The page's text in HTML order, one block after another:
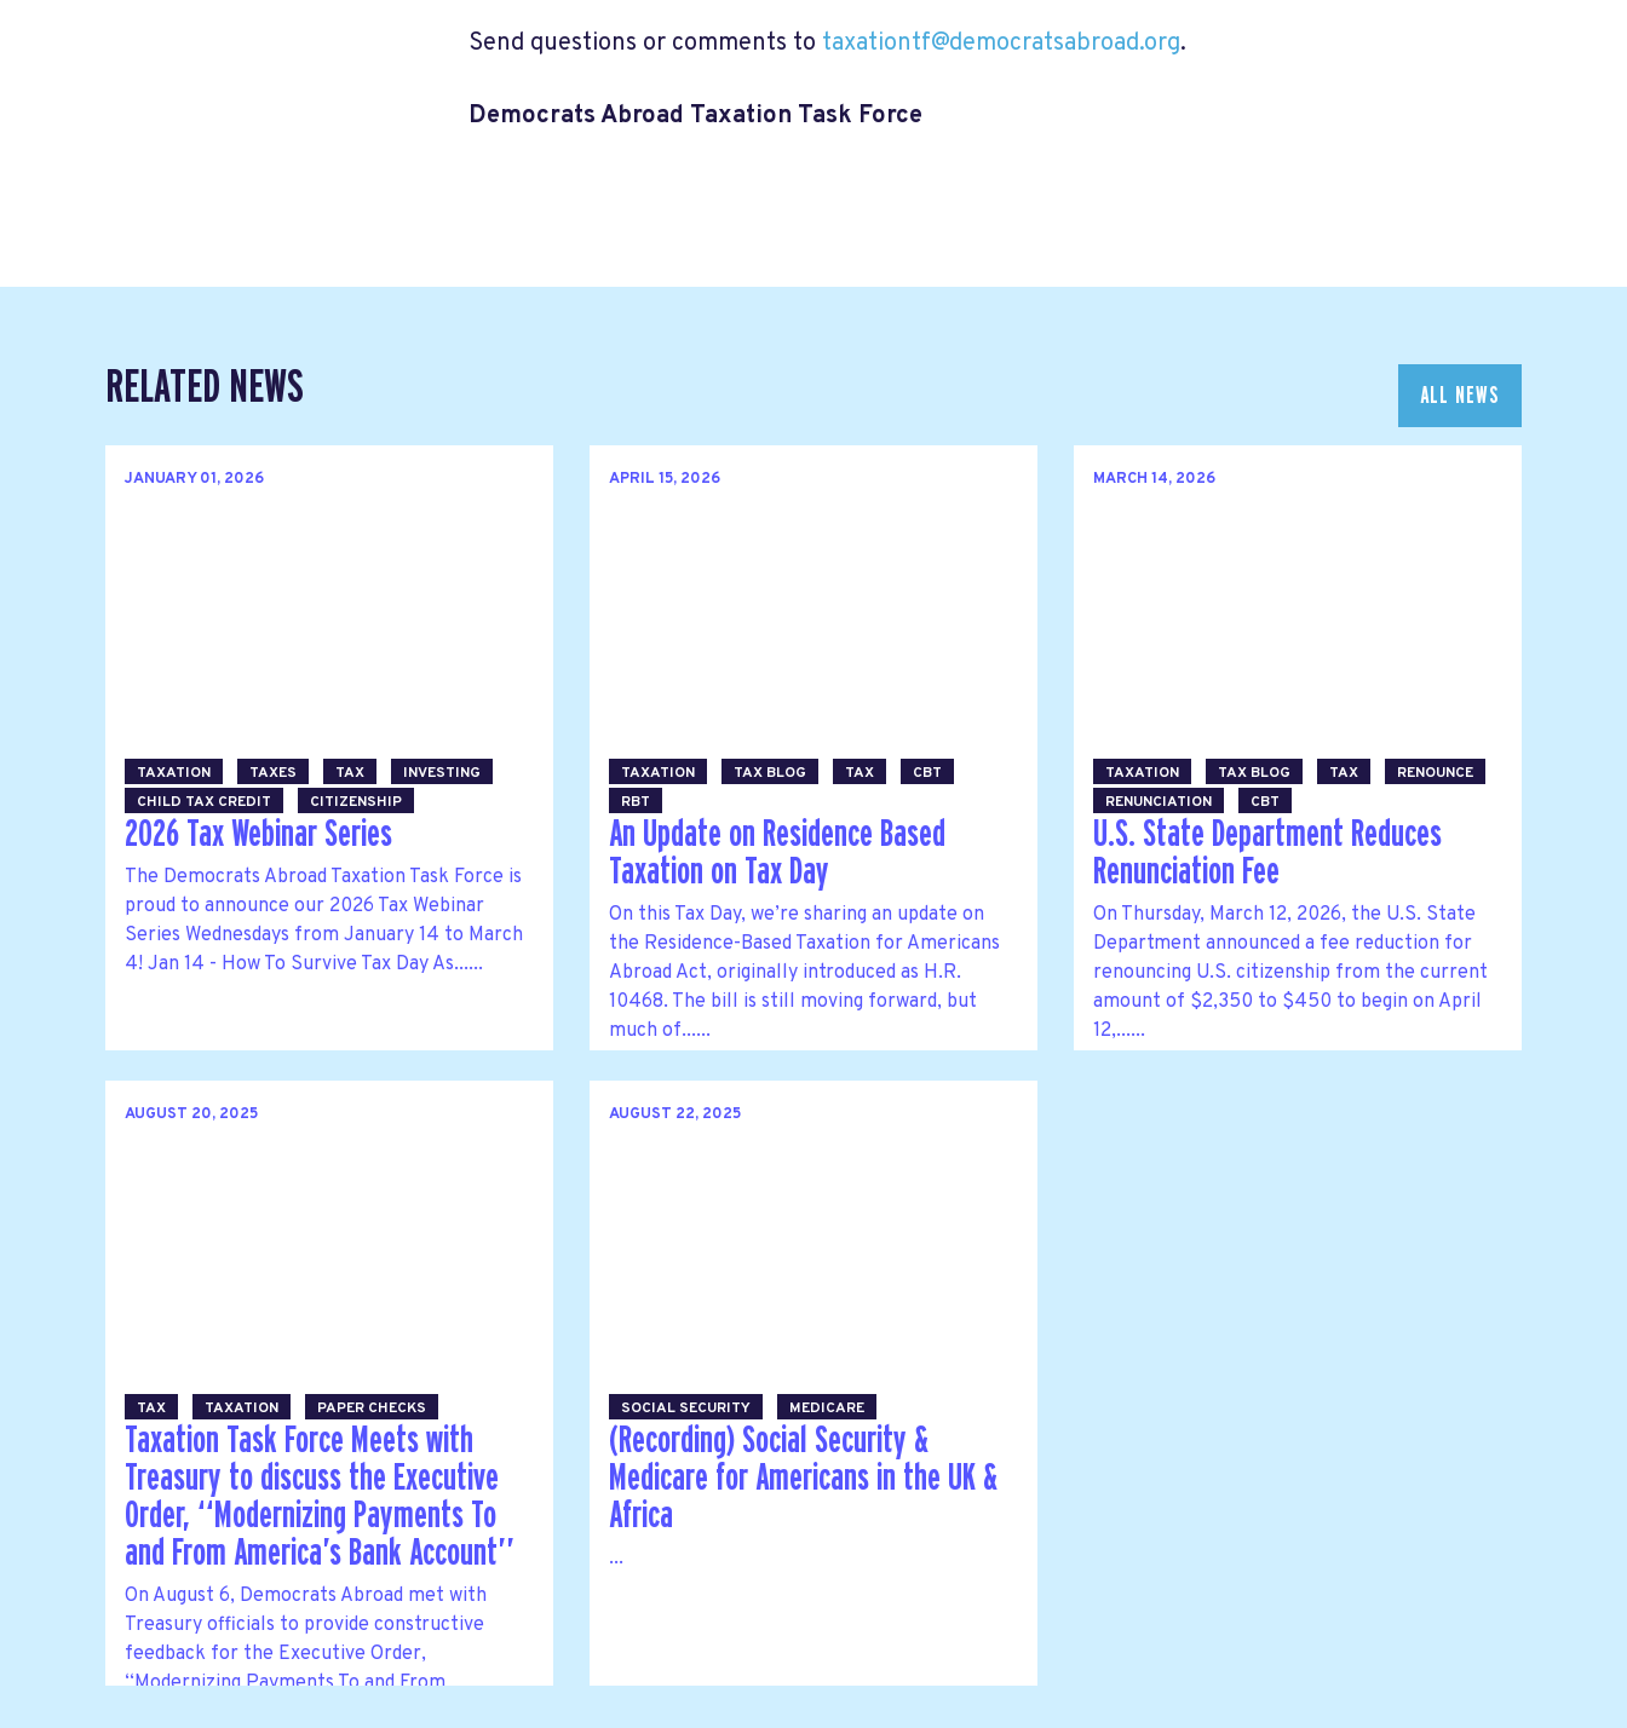
Send questions or comments to taxationtf@democratsabroad.org.
Democrats Abroad Taxation Task Force
RELATED NEWS ALL NEWS
JANUARY 01, 2026
TAXATION TAXES TAX
INVESTING
CHILD TAX CREDIT
CITIZENSHIP
2026 Tax Webinar Series
The Democrats Abroad Taxation Task Force is
proud to announce our 2026 Tax Webinar
Series Wednesdays from January 14 to March
4! Jan 14 - How To Survive Tax Day As......
APRIL 15, 2026
TAXATION TAX BLOG TAX
CBT
RBT
An Update on Residence Based
Taxation on Tax Day
On this Tax Day, we’re sharing an update on
the Residence-Based Taxation for Americans
Abroad Act, originally introduced as H.R.
10468. The bill is still moving forward, but
much of......
MARCH 14, 2026
TAXATION TAX BLOG TAX
RENOUNCE
RENUNCIATION
CBT
U.S. State Department Reduces
Renunciation Fee
On Thursday, March 12, 2026, the U.S. State
Department announced a fee reduction for
renouncing U.S. citizenship from the current
amount of $2,350 to $450 to begin on April
12,......
AUGUST 20, 2025
TAX TAXATION PAPER CHECKS
Taxation Task Force Meets with
Treasury to discuss the Executive
Order, ‘‘Modernizing Payments To
and From America’s Bank Account’’
On August 6, Democrats Abroad met with
Treasury officials to provide constructive
feedback for the Executive Order,
‘‘Modernizing Payments To and From
AUGUST 22, 2025
SOCIAL SECURITY MEDICARE
(Recording) Social Security &
Medicare for Americans in the UK &
Africa
...